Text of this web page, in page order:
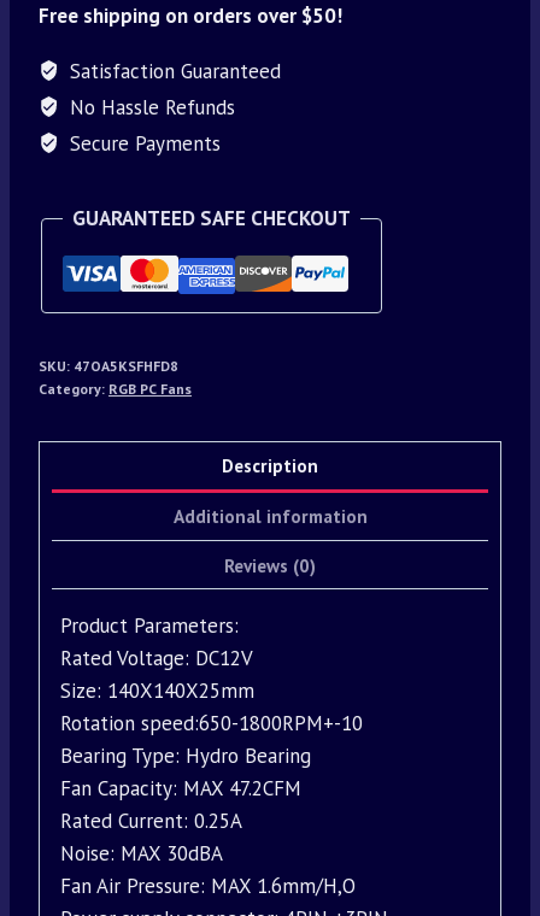
Free shipping on orders over $50!
Satisfaction Guaranteed
No Hassle Refunds
Secure Payments
GUARANTEED SAFE CHECKOUT
SKU: 47OA5KSFHFD8
Category: RGB PC Fans
Description
Additional information
Reviews (0)
Product Parameters:
Rated Voltage: DC12V
Size: 140X140X25mm
Rotation speed:650-1800RPM+-10
Bearing Type: Hydro Bearing
Fan Capacity: MAX 47.2CFM
Rated Current: 0.25A
Noise: MAX 30dBA
Fan Air Pressure: MAX 1.6mm/H,O